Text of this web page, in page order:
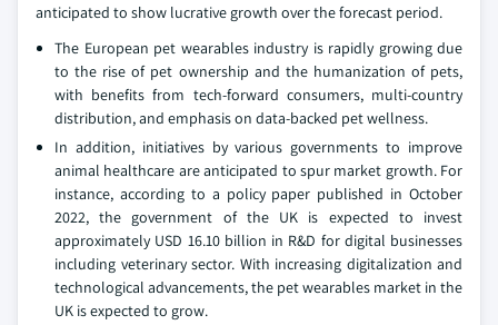
anticipated to show lucrative growth over the forecast period.
The European pet wearables industry is rapidly growing due
to the rise of pet ownership and the humanization of pets,
with benefits from tech‑forward consumers, multi‑country
distribution, and emphasis on data‑backed pet wellness.
In addition, initiatives by various governments to improve
animal healthcare are anticipated to spur market growth. For
instance, according to a policy paper published in October
2022, the government of the UK is expected to invest
approximately USD 16.10 billion in R&D for digital businesses
including veterinary sector. With increasing digitalization and
technological advancements, the pet wearables market in the
UK is expected to grow.